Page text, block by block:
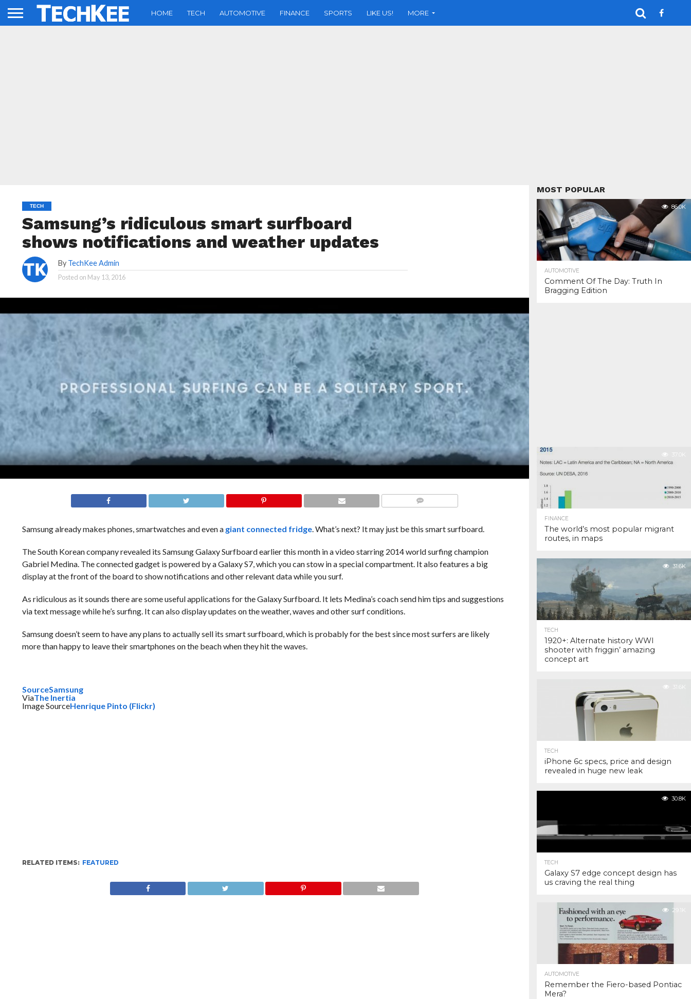
HOME TECH AUTOMOTIVE FINANCE SPORTS LIKE US! MORE
TECH
Samsung’s ridiculous smart surfboard
shows notifications and weather updates
By TechKee Admin
Posted on May 13, 2016
Samsung already makes phones, smartwatches and even a giant connected fridge. What’s next? It may just be this smart surfboard.
The South Korean company revealed its Samsung Galaxy Surfboard earlier this month in a video starring 2014 world surfing champion
Gabriel Medina. The connected gadget is powered by a Galaxy S7, which you can stow in a special compartment. It also features a big
display at the front of the board to show notifications and other relevant data while you surf.
As ridiculous as it sounds there are some useful applications for the Galaxy Surfboard. It lets Medina’s coach send him tips and suggestions
via text message while he’s surfing. It can also display updates on the weather, waves and other surf conditions.
Samsung doesn’t seem to have any plans to actually sell its smart surfboard, which is probably for the best since most surfers are likely
more than happy to leave their smartphones on the beach when they hit the waves.
SourceSamsung
ViaThe Inertia
Image SourceHenrique Pinto (Flickr)
RELATED ITEMS: FEATURED
MOST POPULAR
86.0K
AUTOMOTIVE
Comment Of The Day: Truth In
Bragging Edition
37.0K
FINANCE
The world’s most popular migrant
routes, in maps
31.6K
TECH
1920+: Alternate history WWI
shooter with friggin’ amazing
concept art
31.6K
TECH
iPhone 6c specs, price and design
revealed in huge new leak
30.8K
TECH
Galaxy S7 edge concept design has
us craving the real thing
29.1K
AUTOMOTIVE
Remember the Fiero-based Pontiac
Mera?